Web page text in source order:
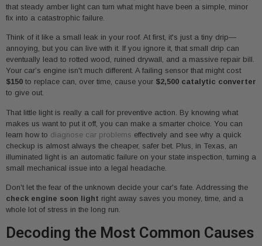
that steady amber light can turn what might have been a simple, minor
fix into a catastrophic failure.
Think of it like a small leak in your roof. At first, it's just a tiny drip—
annoying, but you can live with it. If you ignore it, that small drip can
eventually lead to rotted wood, ruined drywall, and a massive repair bill.
Your car’s engine isn't much different. A failing sensor that might cost
$150 to replace can, over time, cause your $2,500 catalytic converter
to give out.
That little light is really a call for preventive action. By knowing what
makes us want to put it off, you can make a smarter choice. You can
learn how to diagnose car problems effectively and see why a quick
checkup is almost always the cheaper, safer bet. Plus, in Texas, an
illuminated light is an automatic failure on your state inspection, turning a
small mechanical issue into a legal headache.
Don't let the fear of the unknown decide your car's fate. Addressing the
check engine soon light right away saves you money, time, and a
whole lot of stress in the long run.
Decoding the Most Common Causes